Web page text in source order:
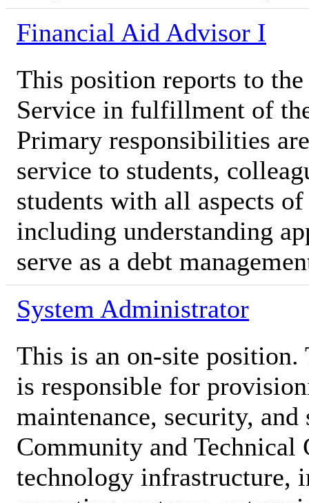
Financial Aid Advisor I
This position reports to
Service in fulfillment of
Primary responsibilities
service to students,
students with all aspects
including understanding
serve as a debt
System Administrator
This is an on-site
is responsible for
maintenance, security,
Community and Technical
technology infrastructure,